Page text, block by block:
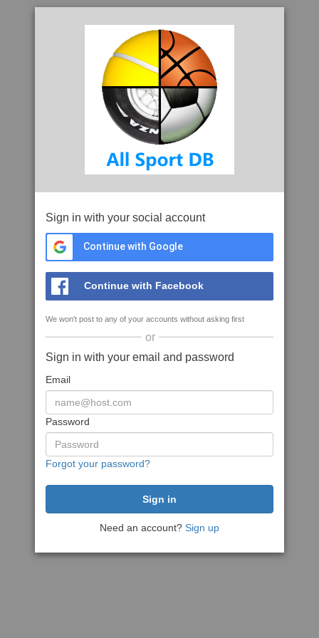
Sign in with your social account
Continue with Google
Continue with Facebook
We won't post to any of your accounts without asking first
or
Sign in with your email and password
Email
Password
Forgot your password?
Need an account? Sign up